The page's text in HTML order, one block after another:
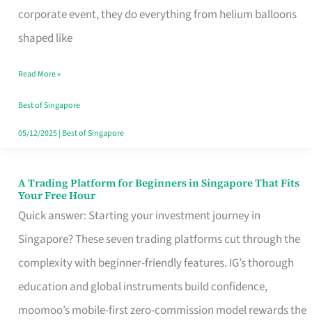
corporate event, they do everything from helium balloons
shaped like
Decor
Worth
Dollar
in
Singapore
Read More »
Best of Singapore
05/12/2025| Best of Singapore
A Trading Platform for Beginners in Singapore That Fits
Your Free Hour
Quick answer: Starting your investment journey in
Singapore? These seven trading platforms cut through the
complexity with beginner-friendly features. IG’s thorough
education and global instruments build confidence,
moomoo’s mobile-first zero-commission model rewards the
A
Trading
Platform
for
Beginners
in